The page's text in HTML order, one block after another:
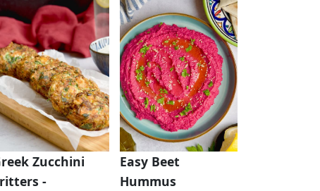
Zucchini
-
Easy Beet
Hummus